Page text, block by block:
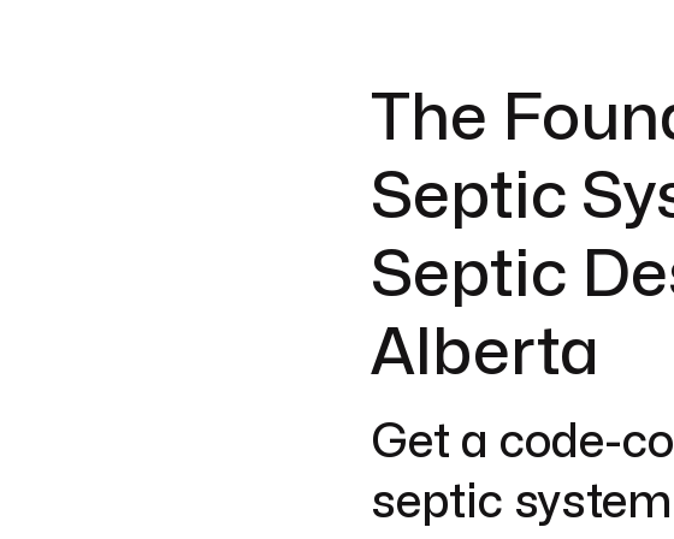
The
Septic
Septic
Alberta
Get a code-
septic